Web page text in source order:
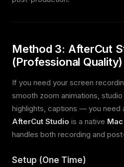
Method 3: AfterCut
(Professional Quality)
If you need your screen
smooth zoom animations,
highlights, captions — you need
AfterCut Studio is a native
handles both recording and
Setup (One Time)